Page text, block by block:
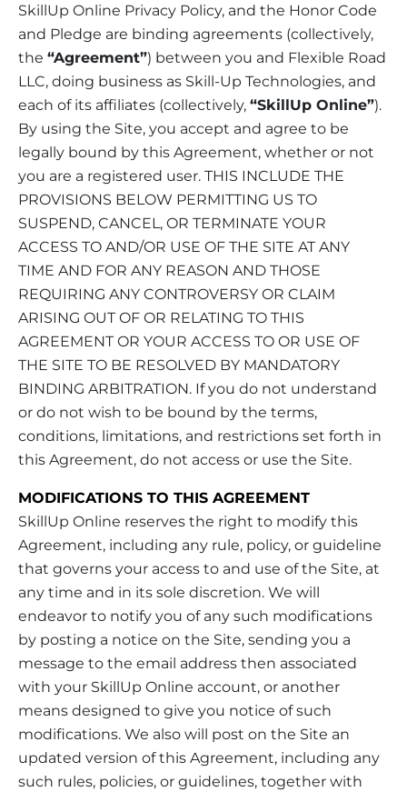
SkillUp Online Privacy Policy, and the Honor Code
and Pledge are binding agreements (collectively,
the “Agreement”) between you and Flexible Road
LLC, doing business as Skill-Up Technologies, and
each of its affiliates (collectively, “SkillUp Online”).
By using the Site, you accept and agree to be
legally bound by this Agreement, whether or not
you are a registered user. THIS INCLUDE THE
PROVISIONS BELOW PERMITTING US TO
SUSPEND, CANCEL, OR TERMINATE YOUR
ACCESS TO AND/OR USE OF THE SITE AT ANY
TIME AND FOR ANY REASON AND THOSE
REQUIRING ANY CONTROVERSY OR CLAIM
ARISING OUT OF OR RELATING TO THIS
AGREEMENT OR YOUR ACCESS TO OR USE OF
THE SITE TO BE RESOLVED BY MANDATORY
BINDING ARBITRATION. If you do not understand
or do not wish to be bound by the terms,
conditions, limitations, and restrictions set forth in
this Agreement, do not access or use the Site.
MODIFICATIONS TO THIS AGREEMENT
SkillUp Online reserves the right to modify this
Agreement, including any rule, policy, or guideline
that governs your access to and use of the Site, at
any time and in its sole discretion. We will
endeavor to notify you of any such modifications
by posting a notice on the Site, sending you a
message to the email address then associated
with your SkillUp Online account, or another
means designed to give you notice of such
modifications. We also will post on the Site an
updated version of this Agreement, including any
such rules, policies, or guidelines, together with